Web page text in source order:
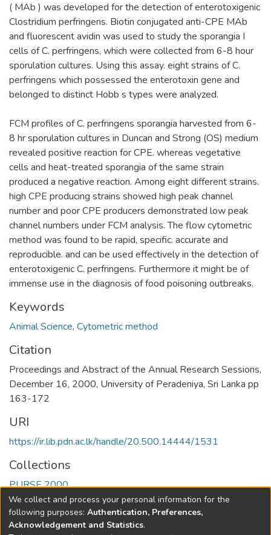
( MAb ) was developed for the detection of enterotoxigenic
Clostridium perfringens. Biotin conjugated anti-CPE MAb
and fluorescent avidin was used to study the sporangia I
cells of C. perfringens, which were collected from 6-8 hour
sporulation cultures. Using this assay. eight strains of C.
perfringens which possessed the enterotoxin gene and
belonged to distinct Hobb s types were analyzed.
FCM profiles of C. perfringens sporangia harvested from 6-
8 hr sporulation cultures in Duncan and Strong (OS) medium
revealed positive reaction for CPE. whereas vegetative
cells and heat-treated sporangia of the same strain
produced a negative reaction. Among eight different strains.
high CPE producing strains showed high peak channel
number and poor CPE producers demonstrated low peak
channel numbers under FCM analysis. The flow cytometric
method was found to be rapid, specific. accurate and
reproducible. and can be used effectively in the detection of
enterotoxigenic C. perfringens. Furthermore it might be of
immense use in the diagnosis of food poisoning outbreaks.
Keywords
Animal Science, Cytometric method
Citation
Proceedings and Abstract of the Annual Research Sessions,
December 16, 2000, University of Peradeniya, Sri Lanka pp
163-172
URI
https://ir.lib.pdn.ac.lk/handle/20.500.14444/1531
Collections
PURSE 2000
Full item page
We collect and process your personal information for the
following purposes: Authentication, Preferences,
Acknowledgement and Statistics.